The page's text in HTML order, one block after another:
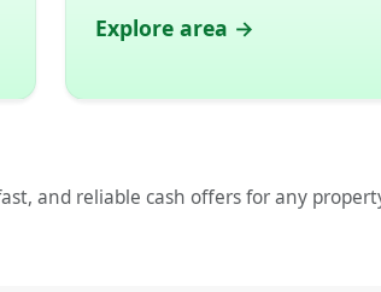
Explore area →
and reliable cash offers for any